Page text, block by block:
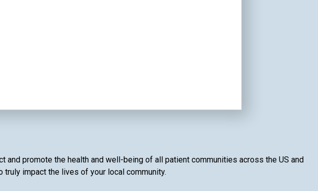
promote the health and well-being of all patient communities across the US and
truly impact the lives of your local community.